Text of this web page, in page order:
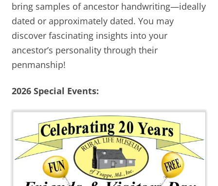
bring samples of ancestor handwriting—ideally
dated or approximately dated. You may
discover fascinating insights into your
ancestor’s personality through their
penmanship!
2026 Special Events: